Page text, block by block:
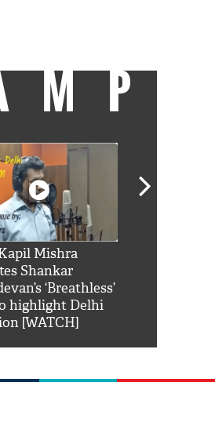
Mishra
Shankar
‘Breathless’
highlight Delhi
[WATCH]